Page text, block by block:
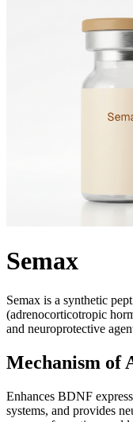
Semax
Semax is a synthetic
(adrenocorticotropic
and neuroprotective
Mechanism of
Enhances BDNF
systems, and provides